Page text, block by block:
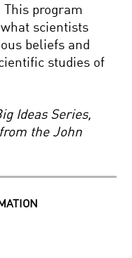
This program
scientists
beliefs and
studies of
Ideas Series,
the John